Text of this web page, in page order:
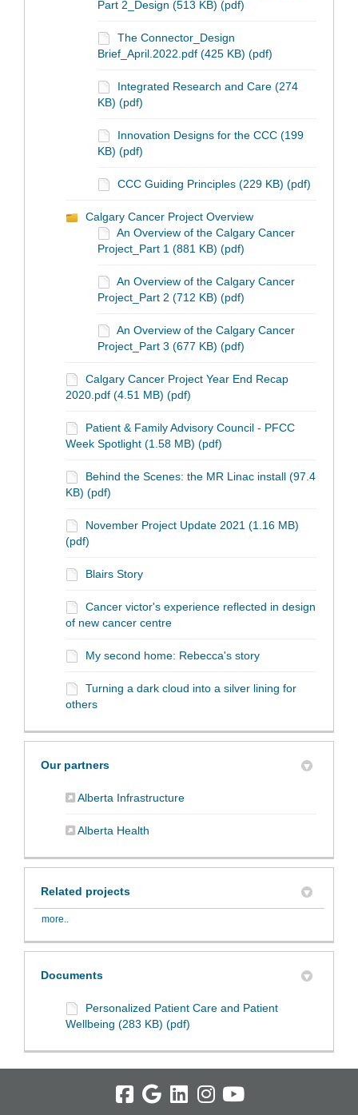
Part 2_Design (513 KB) (pdf)
The Connector_Design
Brief_April.2022.pdf (425 KB) (pdf)
Integrated Research and Care (274
KB) (pdf)
Innovation Designs for the CCC (199
KB) (pdf)
CCC Guiding Principles (229 KB) (pdf)
Calgary Cancer Project Overview
An Overview of the Calgary Cancer
Project_Part 1 (881 KB) (pdf)
An Overview of the Calgary Cancer
Project_Part 2 (712 KB) (pdf)
An Overview of the Calgary Cancer
Project_Part 3 (677 KB) (pdf)
Calgary Cancer Project Year End Recap
2020.pdf (4.51 MB) (pdf)
Patient & Family Advisory Council - PFCC
Week Spotlight (1.58 MB) (pdf)
Behind the Scenes: the MR Linac install (97.4
KB) (pdf)
November Project Update 2021 (1.16 MB)
(pdf)
Blairs Story
Cancer victor's experience reflected in design
of new cancer centre
My second home: Rebecca's story
Turning a dark cloud into a silver lining for
others
Our partners
Alberta Infrastructure(External link)
Alberta Health
Related projects
more..
Documents
Personalized Patient Care and Patient
Wellbeing (283 KB) (pdf)